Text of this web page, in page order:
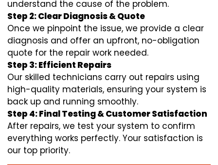
understand the cause of the problem.
Step 2: Clear Diagnosis & Quote
Once we pinpoint the issue, we provide a clear
diagnosis and offer an upfront, no-obligation
quote for the repair work needed.
Step 3: Efficient Repairs
Our skilled technicians carry out repairs using
high-quality materials, ensuring your system is
back up and running smoothly.
Step 4: Final Testing & Customer Satisfaction
After repairs, we test your system to confirm
everything works perfectly. Your satisfaction is
our top priority.